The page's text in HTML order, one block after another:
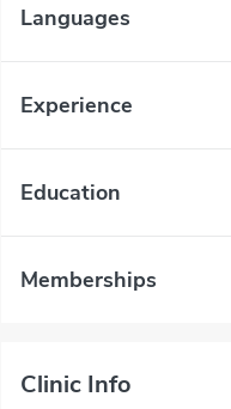
Languages
Experience
Education
Memberships
Clinic Info